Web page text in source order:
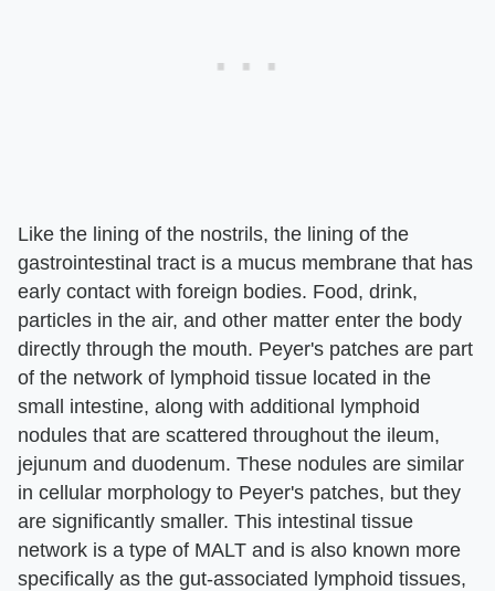
Like the lining of the nostrils, the lining of the
gastrointestinal tract is a mucus membrane that has
early contact with foreign bodies. Food, drink,
particles in the air, and other matter enter the body
directly through the mouth. Peyer's patches are part
of the network of lymphoid tissue located in the
small intestine, along with additional lymphoid
nodules that are scattered throughout the ileum,
jejunum and duodenum. These nodules are similar
in cellular morphology to Peyer's patches, but they
are significantly smaller. This intestinal tissue
network is a type of MALT and is also known more
specifically as the gut-associated lymphoid tissues,